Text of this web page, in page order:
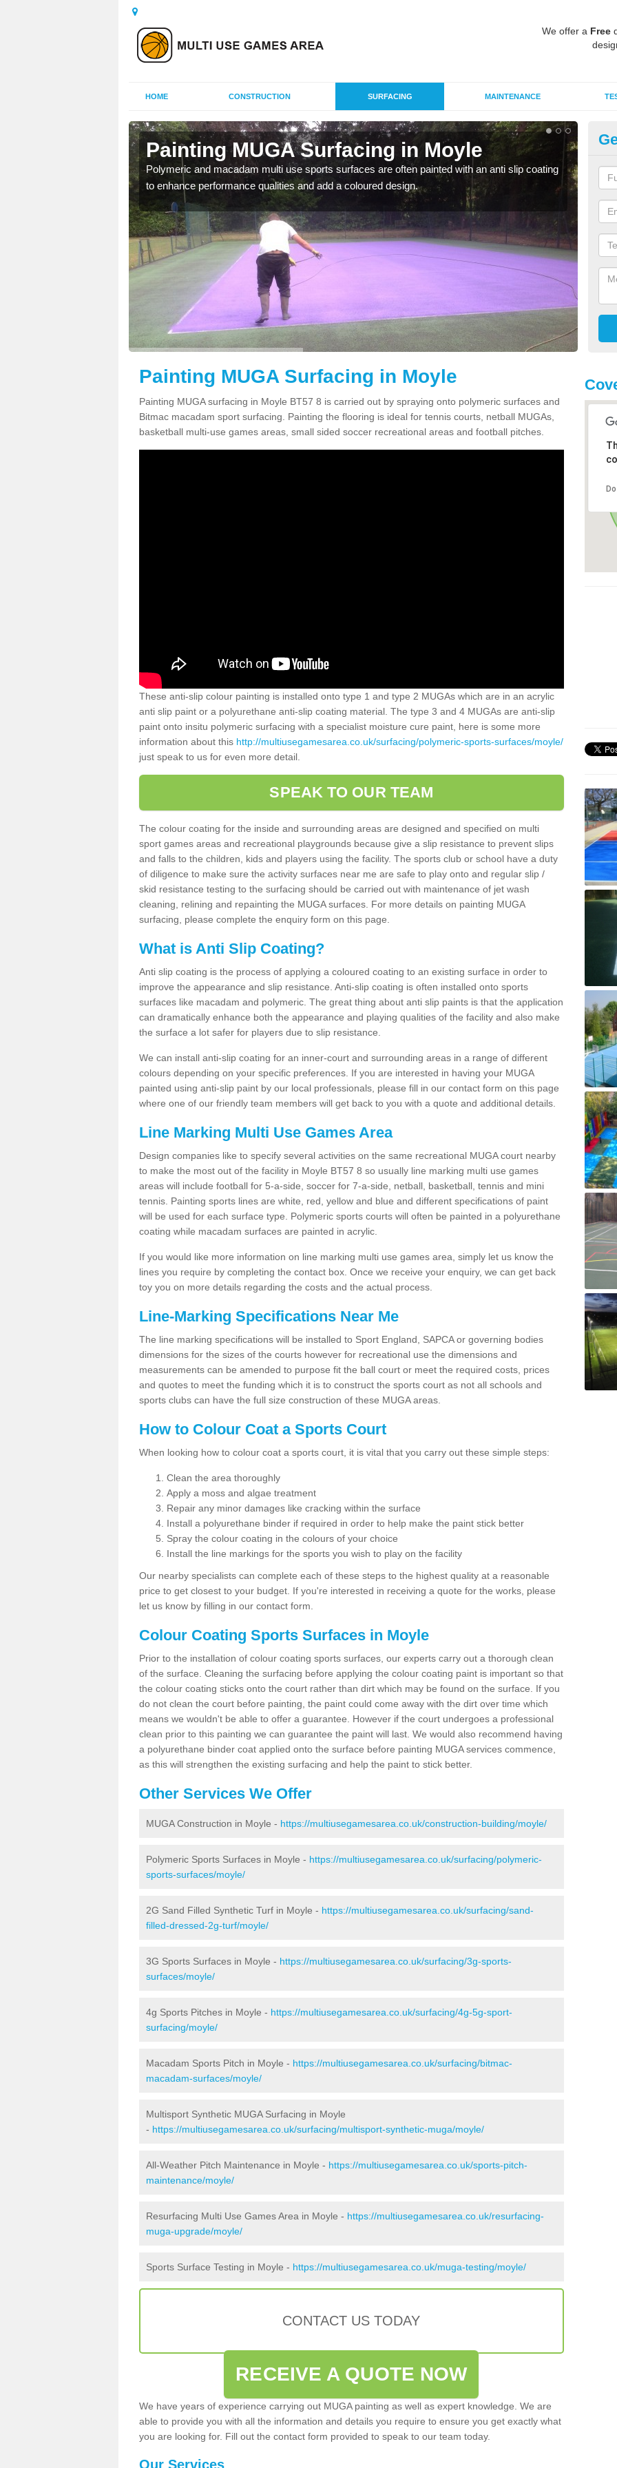
We offer a Free
HOME CONSTRUCTION SURFACING MAINTENANCE
Painting MUGA Surfacing in Moyle
Polymeric and macadam multi use sports surfaces are often painted with an anti slip coating
to enhance performance qualities and add a coloured design.
Painting MUGA Surfacing in Moyle
Painting MUGA surfacing in Moyle BT57 8 is carried out by spraying onto polymeric surfaces and
Bitmac macadam sport surfacing. Painting the flooring is ideal for tennis courts, netball MUGAs,
basketball multi-use games areas, small sided soccer recreational areas and football pitches.
These anti-slip colour painting is installed onto type 1 and type 2 MUGAs which are in an acrylic
anti slip paint or a polyurethane anti-slip coating material. The type 3 and 4 MUGAs are anti-slip
paint onto insitu polymeric surfacing with a specialist moisture cure paint, here is some more
information about this http://multiusegamesarea.co.uk/surfacing/polymeric-sports-surfaces/moyle/
just speak to us for even more detail.
SPEAK TO OUR TEAM
The colour coating for the inside and surrounding areas are designed and specified on multi
sport games areas and recreational playgrounds because give a slip resistance to prevent slips
and falls to the children, kids and players using the facility. The sports club or school have a duty
of diligence to make sure the activity surfaces near me are safe to play onto and regular slip /
skid resistance testing to the surfacing should be carried out with maintenance of jet wash
cleaning, relining and repainting the MUGA surfaces. For more details on painting MUGA
surfacing, please complete the enquiry form on this page.
What is Anti Slip Coating?
Anti slip coating is the process of applying a coloured coating to an existing surface in order to
improve the appearance and slip resistance. Anti-slip coating is often installed onto sports
surfaces like macadam and polymeric. The great thing about anti slip paints is that the application
can dramatically enhance both the appearance and playing qualities of the facility and also make
the surface a lot safer for players due to slip resistance.
We can install anti-slip coating for an inner-court and surrounding areas in a range of different
colours depending on your specific preferences. If you are interested in having your MUGA
painted using anti-slip paint by our local professionals, please fill in our contact form on this page
where one of our friendly team members will get back to you with a quote and additional details.
Line Marking Multi Use Games Area
Design companies like to specify several activities on the same recreational MUGA court nearby
to make the most out of the facility in Moyle BT57 8 so usually line marking multi use games
areas will include football for 5-a-side, soccer for 7-a-side, netball, basketball, tennis and mini
tennis. Painting sports lines are white, red, yellow and blue and different specifications of paint
will be used for each surface type. Polymeric sports courts will often be painted in a polyurethane
coating while macadam surfaces are painted in acrylic.
If you would like more information on line marking multi use games area, simply let us know the
lines you require by completing the contact box. Once we receive your enquiry, we can get back
toy you on more details regarding the costs and the actual process.
Line-Marking Specifications Near Me
The line marking specifications will be installed to Sport England, SAPCA or governing bodies
dimensions for the sizes of the courts however for recreational use the dimensions and
measurements can be amended to purpose fit the ball court or meet the required costs, prices
and quotes to meet the funding which it is to construct the sports court as not all schools and
sports clubs can have the full size construction of these MUGA areas.
How to Colour Coat a Sports Court
When looking how to colour coat a sports court, it is vital that you carry out these simple steps:
Clean the area thoroughly
Apply a moss and algae treatment
Repair any minor damages like cracking within the surface
Install a polyurethane binder if required in order to help make the paint stick better
Spray the colour coating in the colours of your choice
Install the line markings for the sports you wish to play on the facility
Our nearby specialists can complete each of these steps to the highest quality at a reasonable
price to get closest to your budget. If you're interested in receiving a quote for the works, please
let us know by filling in our contact form.
Colour Coating Sports Surfaces in Moyle
Prior to the installation of colour coating sports surfaces, our experts carry out a thorough clean
of the surface. Cleaning the surfacing before applying the colour coating paint is important so that
the colour coating sticks onto the court rather than dirt which may be found on the surface. If you
do not clean the court before painting, the paint could come away with the dirt over time which
means we wouldn't be able to offer a guarantee. However if the court undergoes a professional
clean prior to this painting we can guarantee the paint will last. We would also recommend having
a polyurethane binder coat applied onto the surface before painting MUGA services commence,
as this will strengthen the existing surfacing and help the paint to stick better.
Other Services We Offer
MUGA Construction in Moyle - https://multiusegamesarea.co.uk/construction-building/moyle/
Polymeric Sports Surfaces in Moyle - https://multiusegamesarea.co.uk/surfacing/polymeric-
sports-surfaces/moyle/
2G Sand Filled Synthetic Turf in Moyle - https://multiusegamesarea.co.uk/surfacing/sand-
filled-dressed-2g-turf/moyle/
3G Sports Surfaces in Moyle - https://multiusegamesarea.co.uk/surfacing/3g-sports-
surfaces/moyle/
4g Sports Pitches in Moyle - https://multiusegamesarea.co.uk/surfacing/4g-5g-sport-
surfacing/moyle/
Macadam Sports Pitch in Moyle - https://multiusegamesarea.co.uk/surfacing/bitmac-
macadam-surfaces/moyle/
Multisport Synthetic MUGA Surfacing in Moyle
- https://multiusegamesarea.co.uk/surfacing/multisport-synthetic-muga/moyle/
All-Weather Pitch Maintenance in Moyle - https://multiusegamesarea.co.uk/sports-pitch-
maintenance/moyle/
Resurfacing Multi Use Games Area in Moyle - https://multiusegamesarea.co.uk/resurfacing-
muga-upgrade/moyle/
Sports Surface Testing in Moyle - https://multiusegamesarea.co.uk/muga-testing/moyle/
CONTACT US TODAY
RECEIVE A QUOTE NOW
We have years of experience carrying out MUGA painting as well as expert knowledge. We are
able to provide you with all the information and details you require to ensure you get exactly what
you are looking for. Fill out the contact form provided to speak to our team today.
Our Services